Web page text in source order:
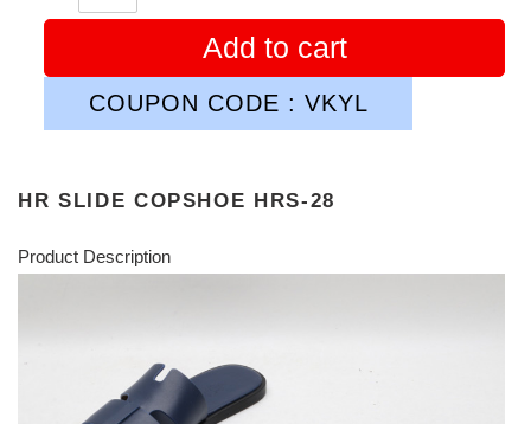
Add to cart
COUPON CODE : VKYL
HR SLIDE COPSHOE HRS-28
Product Description